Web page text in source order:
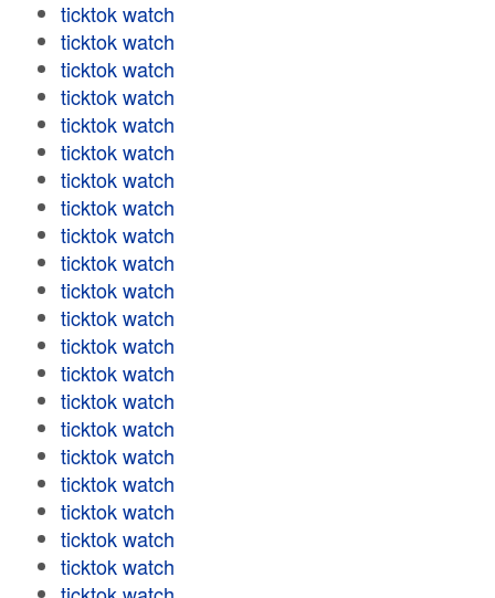
ticktok watch
ticktok watch
ticktok watch
ticktok watch
ticktok watch
ticktok watch
ticktok watch
ticktok watch
ticktok watch
ticktok watch
ticktok watch
ticktok watch
ticktok watch
ticktok watch
ticktok watch
ticktok watch
ticktok watch
ticktok watch
ticktok watch
ticktok watch
ticktok watch